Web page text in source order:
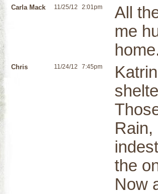
Carla Mack 11/25/12 2:01pm
All
me
Chris 11/24/12 7:45pm
Rain,
the
Now